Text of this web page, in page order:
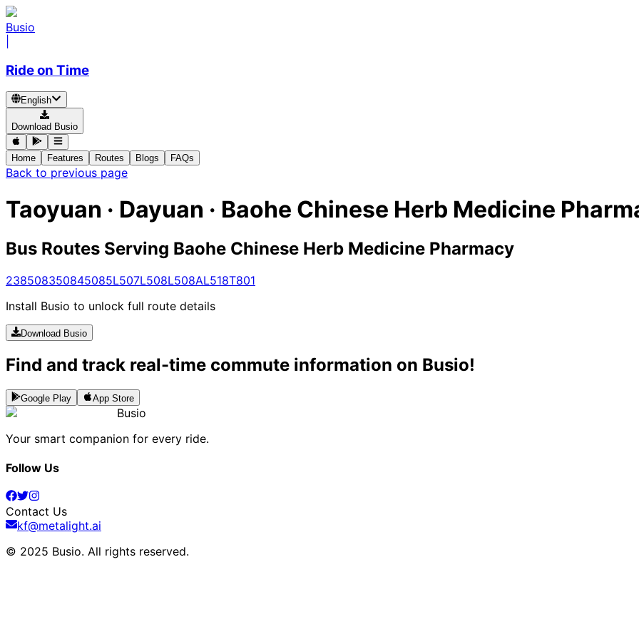
Busio
Ride on Time
English
Download Busio
Home Features Routes Blogs FAQs
Back to previous page
Taoyuan · Dayuan · Baohe Chinese Herb Medicine
Bus Routes Serving Baohe Chinese Herb Medicine Pharmacy
238508350845085L507L508L508AL518T801
Install Busio to unlock full route details
Download Busio
Find and track real-time commute information on Busio!
Google Play App Store
Busio
Your smart companion for every ride.
Follow Us
Contact Us
kf@metalight.ai
© 2025 Busio. All rights reserved.